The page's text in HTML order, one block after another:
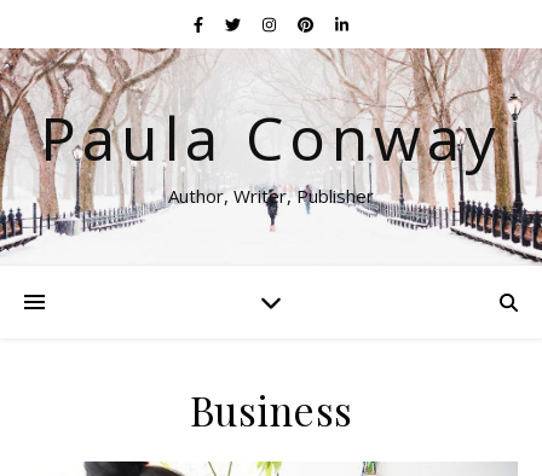
Paula Conway
Author, Writer, Publisher
Business